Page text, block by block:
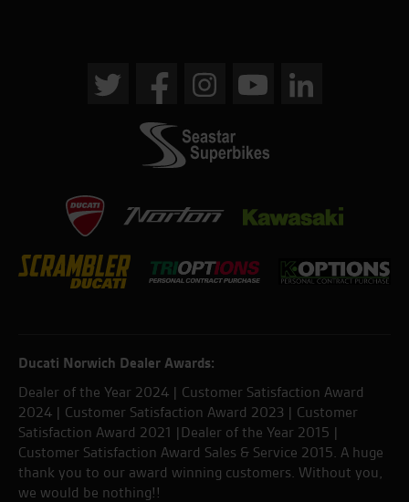
Ducati Norwich Dealer Awards:
Dealer of the Year 2024 | Customer Satisfaction Award
2024 | Customer Satisfaction Award 2023 | Customer
Satisfaction Award 2021 |Dealer of the Year 2015 |
Customer Satisfaction Award Sales & Service 2015. A huge
thank you to our award winning customers. Without you,
we would be nothing!!